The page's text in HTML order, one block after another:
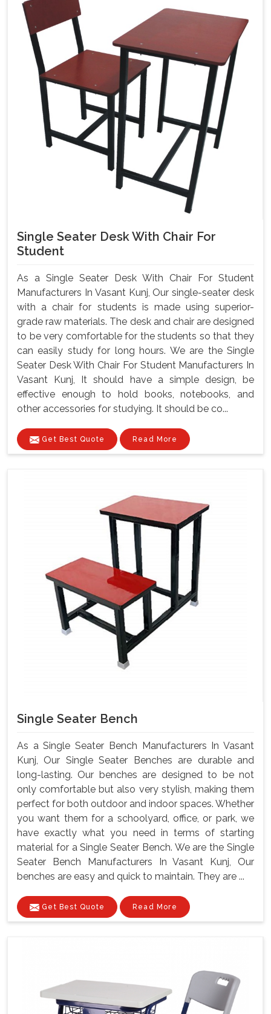
Single Seater Desk With Chair For
Student
As a Single Seater Desk With Chair For Student
Manufacturers In Vasant Kunj, Our single-seater desk
with a chair for students is made using superior-
grade raw materials. The desk and chair are designed
to be very comfortable for the students so that they
can easily study for long hours. We are the Single
Seater Desk With Chair For Student Manufacturers In
Vasant Kunj, It should have a simple design, be
effective enough to hold books, notebooks, and
other accessories for studying. It should be co...
Get Best Quote Read More
Single Seater Bench
As a Single Seater Bench Manufacturers In Vasant
Kunj, Our Single Seater Benches are durable and
long-lasting. Our benches are designed to be not
only comfortable but also very stylish, making them
perfect for both outdoor and indoor spaces. Whether
you want them for a schoolyard, office, or park, we
have exactly what you need in terms of starting
material for a Single Seater Bench. We are the Single
Seater Bench Manufacturers In Vasant Kunj, Our
benches are easy and quick to maintain. They are ...
Get Best Quote Read More